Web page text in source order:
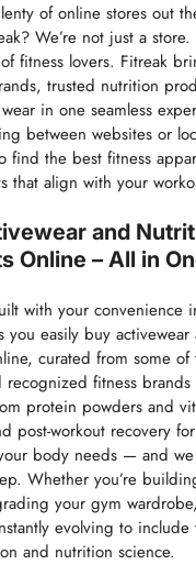
of online stores out
We’re not just a store.
fitness lovers. Fitreak
trusted nutrition
in one seamless
between websites or
find the best fitness
that align with your
and
Online – All in
with your convenience
you easily buy
curated from some of
recognized fitness
protein powders and
post-workout recovery
body needs — and
Whether you’re
your gym
evolving to include
and nutrition science.